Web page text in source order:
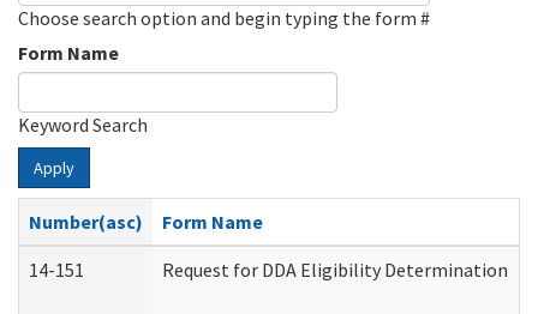
Choose search option and begin typing the form #
Form Name
Keyword Search
Apply
Number(asc)
Form Name
14-151
Request for DDA Eligibility Determination